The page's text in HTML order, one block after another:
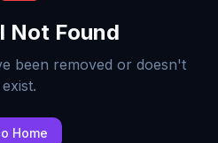
Not Found
been removed or doesn't
exist.
Home